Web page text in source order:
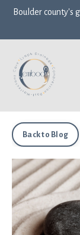
Boulder county's
Back to Blog